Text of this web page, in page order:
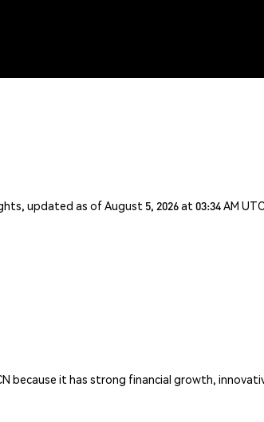
updated as of August 5, 2026 at 03:34 AM UTC
because it has strong financial growth,